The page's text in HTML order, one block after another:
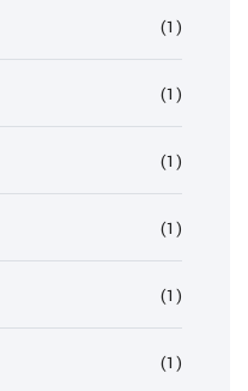
(1)
(1)
(1)
(1)
(1)
(1)